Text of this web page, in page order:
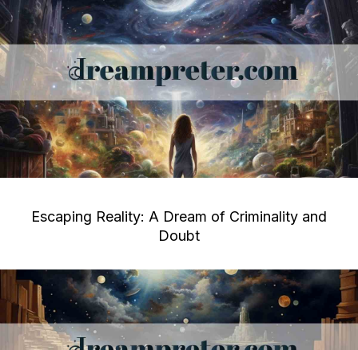
Escaping Reality: A Dream of Criminality and
Doubt